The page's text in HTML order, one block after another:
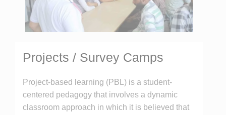
Projects / Survey Camps
Project-based learning (PBL) is a student-
centered pedagogy that involves a dynamic
classroom approach in which it is believed that